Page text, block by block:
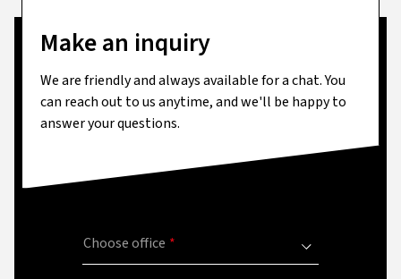
Make an inquiry
We are friendly and always available for a chat. You
can reach out to us anytime, and we'll be happy to
answer your questions.
Choose office